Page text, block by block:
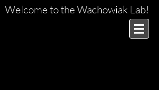
Welcome to the Wachowiak Lab!